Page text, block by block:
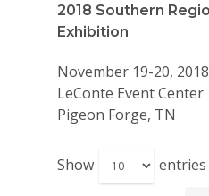
2018 Southern
Exhibition
November 19-20, 2018
LeConte Event Center
Pigeon Forge, TN
Show entries